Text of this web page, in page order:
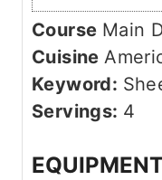
Course Main
Cuisine
Keyword:
Servings: 4